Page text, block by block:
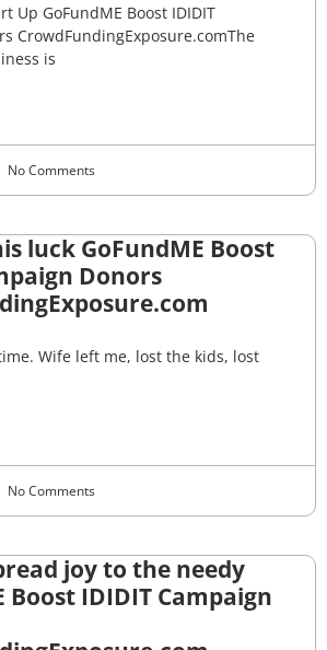
Up GoFundME Boost IDIDIT
CrowdFundingExposure.comThe
is
No Comments
luck GoFundME Boost
Donors
Wife left me, lost the kids, lost
No Comments
joy to the needy
Boost IDIDIT Campaign